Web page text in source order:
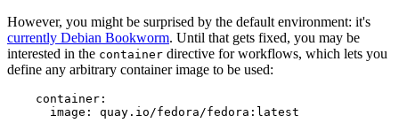
However, you might be surprised by the default environment: it's
currently Debian Bookworm. Until that gets fixed, you may be
interested in the container directive for workflows, which lets you
define any arbitrary container image to be used:
container :
image : quay.io/fedora/fedora:latest